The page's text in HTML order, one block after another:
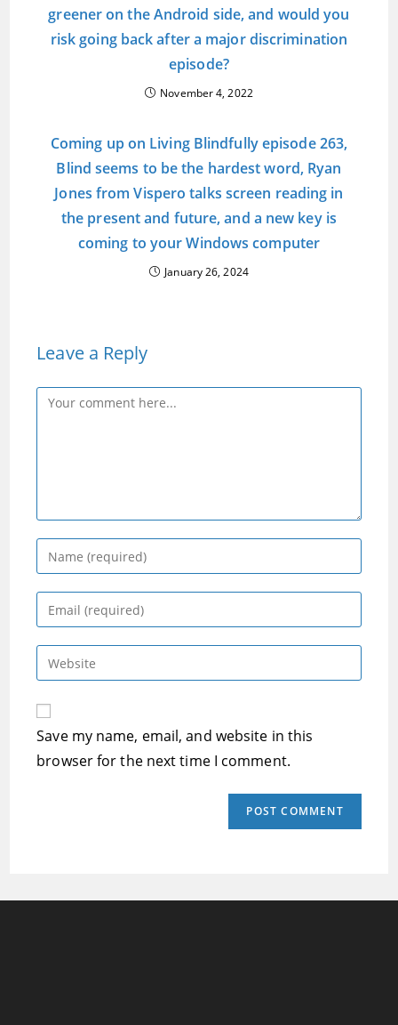
greener on the Android side, and would you
risk going back after a major discrimination
episode?
November 4, 2022
Coming up on Living Blindfully episode 263,
Blind seems to be the hardest word, Ryan
Jones from Vispero talks screen reading in
the present and future, and a new key is
coming to your Windows computer
January 26, 2024
Leave a Reply
Comment
Enter
your
name
comment
Enter
your
email
address
comment
Enter
your
website
URL
(optional)
Save my name, email, and website in this
browser for the next time I comment.